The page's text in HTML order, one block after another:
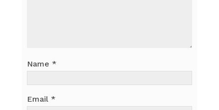
Name *
Email *